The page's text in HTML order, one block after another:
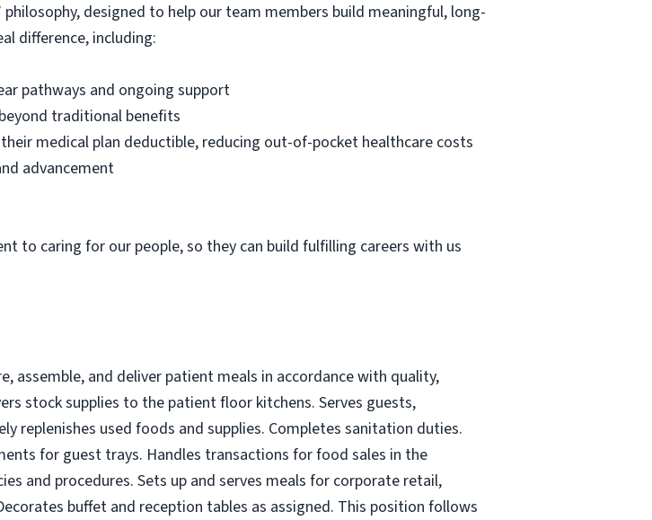
designed to help our team members build meaningful, long-
difference, including:
pathways and ongoing support
traditional benefits
medical plan deductible, reducing out-of-pocket healthcare costs
advancement
to caring for our people, so they can build fulfilling careers with us
assemble, and deliver patient meals in accordance with quality,
stock supplies to the patient floor kitchens. Serves guests,
replenishes used foods and supplies. Completes sanitation duties.
for guest trays. Handles transactions for food sales in the
and procedures. Sets up and serves meals for corporate retail,
buffet and reception tables as assigned. This position follows